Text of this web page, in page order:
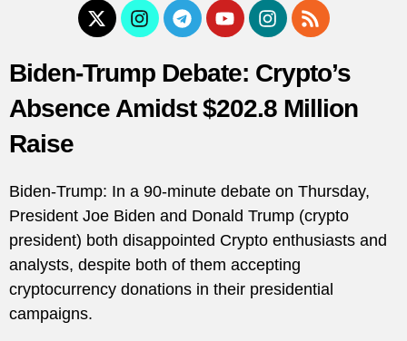
Biden-Trump Debate: Crypto’s
Absence Amidst $202.8 Million
Raise
Biden-Trump: In a 90-minute debate on Thursday,
President Joe Biden and Donald Trump (crypto
president) both disappointed Crypto enthusiasts and
analysts, despite both of them accepting
cryptocurrency donations in their presidential
campaigns.